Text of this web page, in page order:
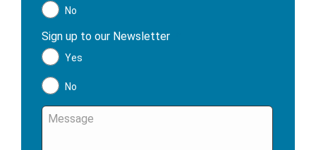
No
Sign up to our Newsletter
Yes
No
Message